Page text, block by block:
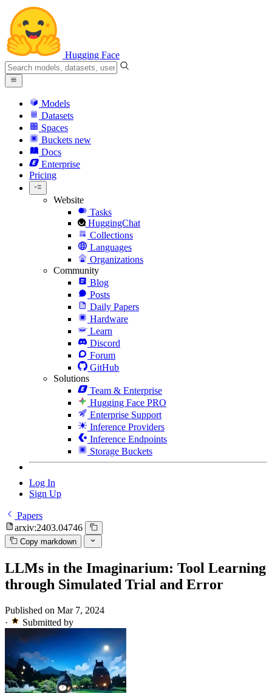
Hugging Face
Models
Datasets
Spaces
Buckets new
Docs
Enterprise
Pricing
Website
Tasks
HuggingChat
Collections
Languages
Organizations
Community
Blog
Posts
Daily Papers
Hardware
Learn
Discord
Forum
GitHub
Solutions
Team & Enterprise
Hugging Face PRO
Enterprise Support
Inference Providers
Inference Endpoints
Storage Buckets
Log In
Sign Up
Papers
arxiv:2403.04746
Copy markdown
LLMs in the Imaginarium: Tool Learning
through Simulated Trial and Error
Published on Mar 7, 2024
·
Submitted by